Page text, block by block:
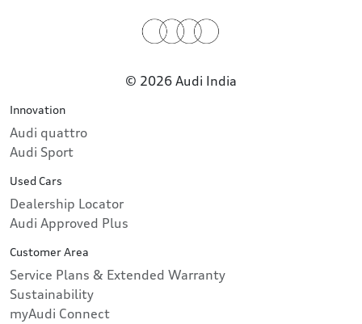
© 2026 Audi India
Innovation
Audi quattro
Audi Sport
Used Cars
Dealership Locator
Audi Approved Plus
Customer Area
Service Plans & Extended Warranty
Sustainability
myAudi Connect